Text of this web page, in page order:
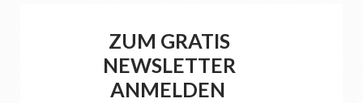
ZUM GRATIS
NEWSLETTER
ANMELDEN